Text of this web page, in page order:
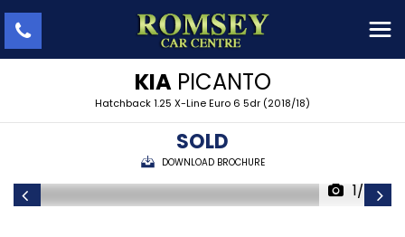
KIAPICANTO
Hatchback 1.25 X-Line Euro 6 5dr (2018/18)
SOLD
DOWNLOAD BROCHURE
1/43